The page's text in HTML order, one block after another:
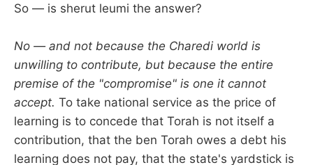
So — is sherut leumi the answer?
No — and not because the Charedi world is
unwilling to contribute, but because the entire
premise of the "compromise" is one it cannot
accept. To take national service as the price of
learning is to concede that Torah is not itself a
contribution, that the ben Torah owes a debt his
learning does not pay, that the state's yardstick is